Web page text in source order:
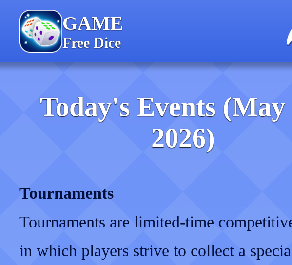
GAME
Free Dice
Today's Events (May
2026)
Tournaments
Tournaments are limited-time
in which players strive to collect a